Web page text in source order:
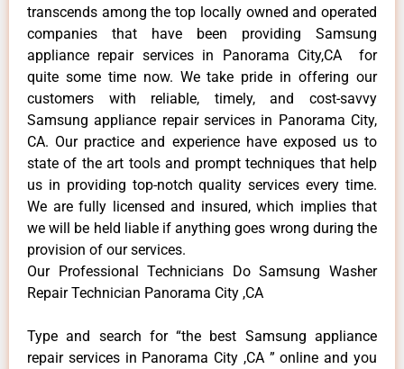
transcends among the top locally owned and operated
companies that have been providing Samsung
appliance repair services in Panorama City,CA for
quite some time now. We take pride in offering our
customers with reliable, timely, and cost-savvy
Samsung appliance repair services in Panorama City,
CA. Our practice and experience have exposed us to
state of the art tools and prompt techniques that help
us in providing top-notch quality services every time.
We are fully licensed and insured, which implies that
we will be held liable if anything goes wrong during the
provision of our services.
Our Professional Technicians Do Samsung Washer
Repair Technician Panorama City ,CA
Type and search for “the best Samsung appliance
repair services in Panorama City ,CA ” online and you